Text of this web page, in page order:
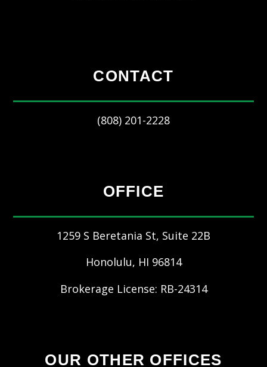
CONTACT
(808) 201-2228
OFFICE
1259 S Beretania St, Suite 22B
Honolulu, HI 96814
Brokerage License: RB-24314
OUR OTHER OFFICES